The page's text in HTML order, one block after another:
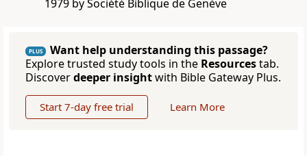
1979 by Société Biblique de Genève
PLUS
Want help understanding this passage?
Explore trusted study tools in the Resourcestab.
Discoverdeeper insightwith Bible Gateway Plus.
Start 7-day free trial Learn More